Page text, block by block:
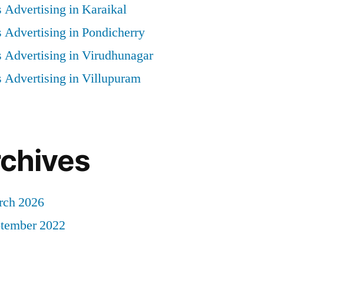
Advertising in Karaikal
Advertising in Pondicherry
Advertising in Virudhunagar
Advertising in Villupuram
2026
2022